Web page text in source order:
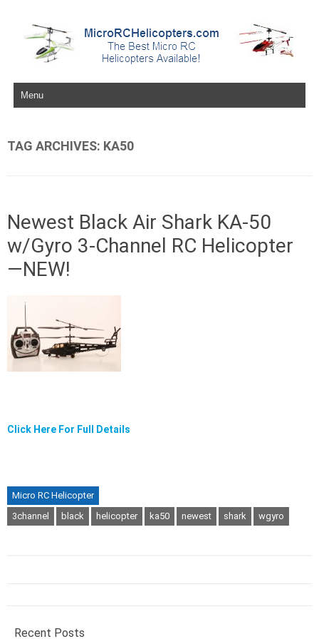
Skip to content
TAG ARCHIVES: KA50
Newest Black Air Shark KA-50
w/Gyro 3-Channel RC Helicopter
—NEW!
Click Here For Full Details
Micro RC Helicopter
3channel
black helicopter ka50 newest shark wgyro
Recent Posts